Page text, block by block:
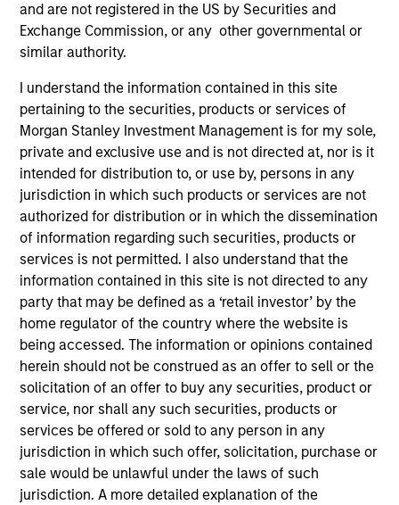
and are not registered in the US by Securities and
Exchange Commission, or any other governmental or
similar authority.
I understand the information contained in this site
pertaining to the securities, products or services of
Morgan Stanley Investment Management is for my sole,
private and exclusive use and is not directed at, nor is it
intended for distribution to, or use by, persons in any
jurisdiction in which such products or services are not
authorized for distribution or in which the dissemination
of information regarding such securities, products or
services is not permitted. I also understand that the
information contained in this site is not directed to any
party that may be defined as a ‘retail investor’ by the
home regulator of the country where the website is
being accessed. The information or opinions contained
herein should not be construed as an offer to sell or the
solicitation of an offer to buy any securities, product or
service, nor shall any such securities, products or
services be offered or sold to any person in any
jurisdiction in which such offer, solicitation, purchase or
sale would be unlawful under the laws of such
jurisdiction. A more detailed explanation of the
YEARS OF INDUSTRY EXPERIENCE
Carlos is head of Morgan Stanley Investment
Management’s Latin America and U.S. Offshore
Sales supporting the institutional and intermediary
channels. He is also a member of Morgan Stanley’s
Latin America Management Committee. He joined
Morgan Stanley in 2007 and has 25 years of
investment experience. Prior to joining the firm,
Carlos was the investments manager at BBVA,
responsible for analysis, selection, and advisory of
offshore financial products for the International
Private Bank. Previously, he was an analyst for
Citigroup. Carlos received a B.B.A. in economics
and marketing from the University of Miami. He did
a post-graduate executive education program at
Harvard Business School. He holds his Series 7 and
63 registrations.